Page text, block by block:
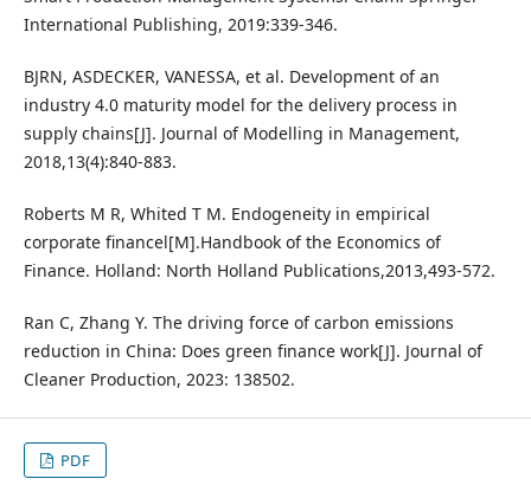
International Publishing, 2019:339-346.
BJRN, ASDECKER, VANESSA, et al. Development of an
industry 4.0 maturity model for the delivery process in
supply chains[J]. Journal of Modelling in Management,
2018,13(4):840-883.
Roberts M R, Whited T M. Endogeneity in empirical
corporate financel[M].Handbook of the Economics of
Finance. Holland: North Holland Publications,2013,493-572.
Ran C, Zhang Y. The driving force of carbon emissions
reduction in China: Does green finance work[J]. Journal of
Cleaner Production, 2023: 138502.
PDF